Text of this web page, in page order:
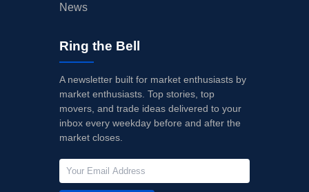
News
Ring the Bell
A newsletter built for market enthusiasts by
market enthusiasts. Top stories, top
movers, and trade ideas delivered to your
inbox every weekday before and after the
market closes.